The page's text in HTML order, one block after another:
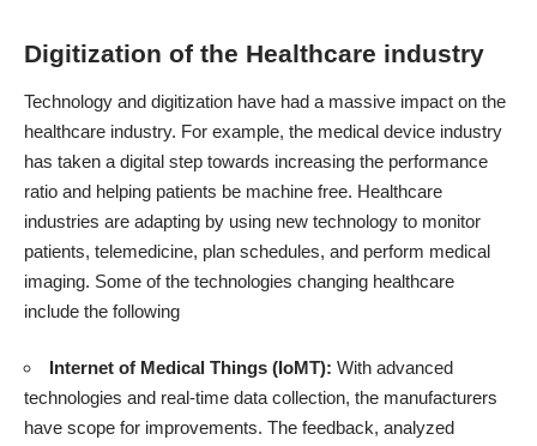
Digitization of the Healthcare industry
Technology and digitization have had a massive impact on the
healthcare industry. For example, the medical device industry
has taken a digital step towards increasing the performance
ratio and helping patients be machine free. Healthcare
industries are adapting by using new technology to monitor
patients, telemedicine, plan schedules, and perform medical
imaging. Some of the technologies changing healthcare
include the following
Internet of Medical Things (IoMT): With advanced
technologies and real-time data collection, the manufacturers
have scope for improvements. The feedback, analyzed